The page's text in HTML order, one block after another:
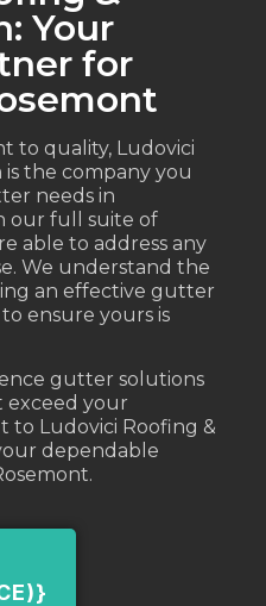
Your
for
to quality, Ludovici
the company you
needs in
our full suite of
able to address any
We understand the
an effective gutter
ensure yours is
gutter solutions
your
to Ludovici Roofing &
dependable